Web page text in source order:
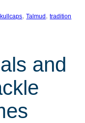
, Talmud , tradition
and